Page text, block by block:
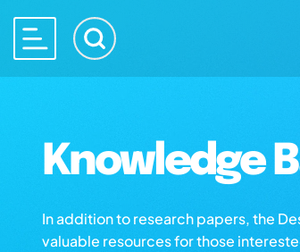
Knowledge
In addition to research papers, the
valuable resources for those